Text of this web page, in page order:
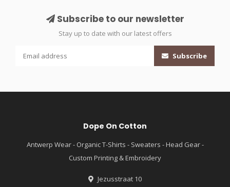
Subscribe to our newsletter
Stay up to date with our latest offers
Subscribe
Dope On Cotton
Antwerp Wear - Organic T-Shirts - Sweaters - Head Gear -
Custom Printing & Embroidery
Jezusstraat 10